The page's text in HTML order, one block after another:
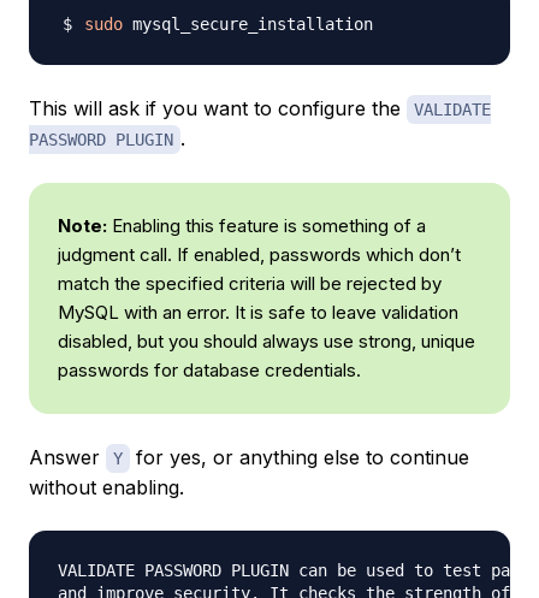
sudo
This will ask if you want to configure the
VALIDATE
PASSWORD PLUGIN .
Note: Enabling this feature is something of a
judgment call. If enabled, passwords which don’t
match the specified criteria will be rejected by
MySQL with an error. It is safe to leave validation
disabled, but you should always use strong, unique
passwords for database credentials.
Answer Y
for yes, or anything else to continue
without enabling.
VALIDATE PASSWORD PLUGIN can be used to test
and improve security. It checks the strength of